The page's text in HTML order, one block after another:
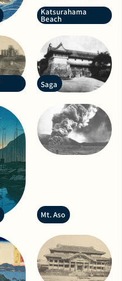
Katsurahama
Beach
Saga
Mt. Aso